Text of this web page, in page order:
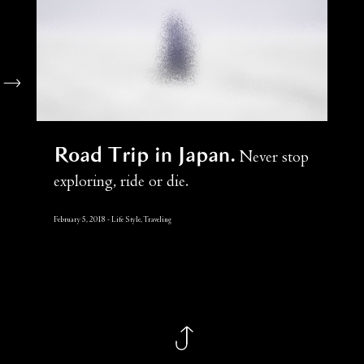
Road Trip in Japan
Never stop
exploring, ride or die.
February 5, 2018 Life Style, Traveling